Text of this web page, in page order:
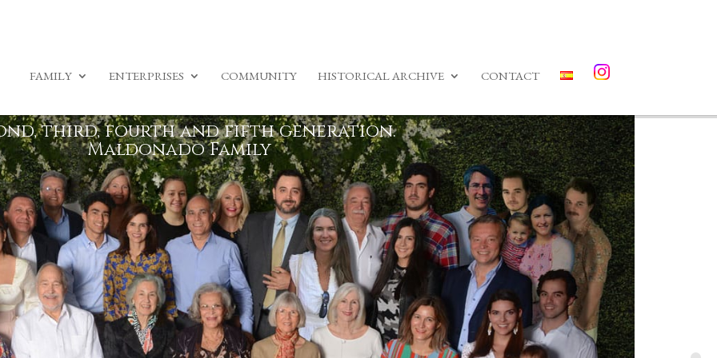
FAMILY ENTERPRISES COMMUNITY HISTORICAL ARCHIVE CONTACT
third, fourth and fifth generation.
Maldonado Family